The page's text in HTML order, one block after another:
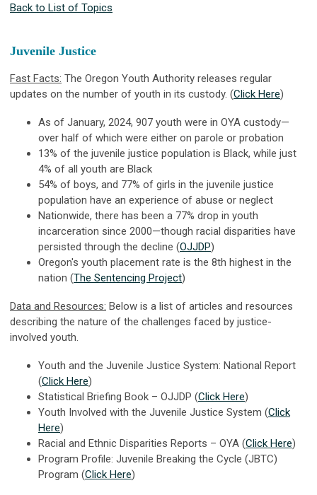
Back to List of Topics
Juvenile Justice
Fast Facts: The Oregon Youth Authority releases regular
updates on the number of youth in its custody. (Click Here)
As of January, 2024, 907 youth were in OYA custody—
over half of which were either on parole or probation
13% of the juvenile justice population is Black, while just
4% of all youth are Black
54% of boys, and 77% of girls in the juvenile justice
population have an experience of abuse or neglect
Nationwide, there has been a 77% drop in youth
incarceration since 2000—though racial disparities have
persisted through the decline (OJJDP)
Oregon's youth placement rate is the 8th highest in the
nation (The Sentencing Project)
Data and Resources: Below is a list of articles and resources
describing the nature of the challenges faced by justice-
involved youth.
Youth and the Juvenile Justice System: National Report
(Click Here)
Statistical Briefing Book – OJJDP (Click Here)
Youth Involved with the Juvenile Justice System (Click
Here)
Racial and Ethnic Disparities Reports – OYA (Click Here)
Program Profile: Juvenile Breaking the Cycle (JBTC)
Program (Click Here)